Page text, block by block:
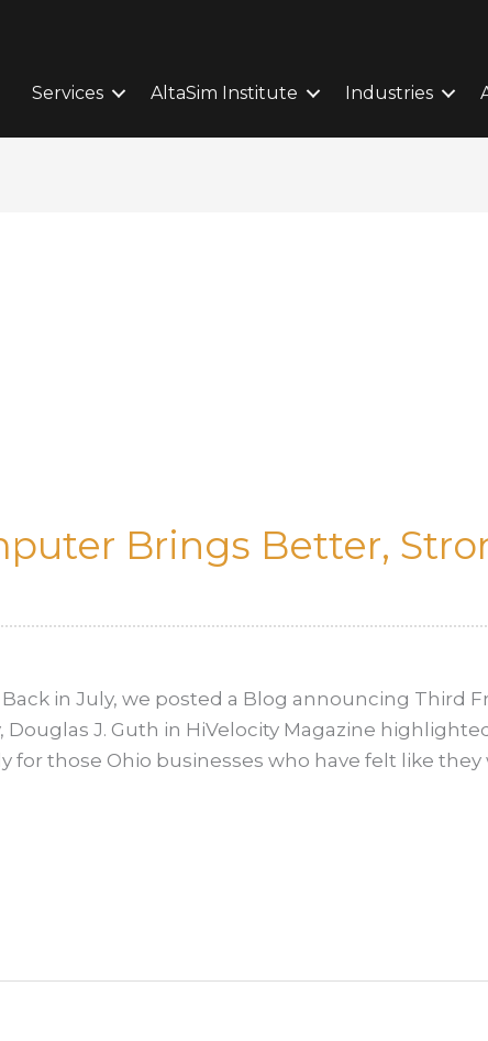
Services AltaSim Institute Industries
Brings Better,
in July, we posted a Blog announcing Third
J. Guth in HiVelocity Magazine
for those Ohio businesses who have felt like